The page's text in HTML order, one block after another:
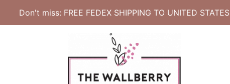
Don't miss: FREE FEDEX SHIPPING TO UNITED STATES